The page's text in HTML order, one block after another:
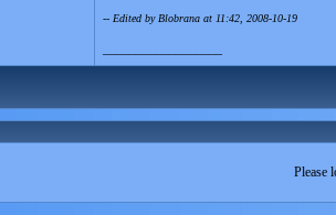
-- Edited by Blobrana at 11:42, 2008-10-19
Please